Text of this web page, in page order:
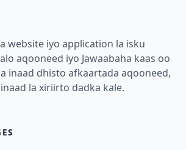
website iyo application la isku
aqooneed iyo Jawaabaha kaas oo
inaad dhisto afkaartada aqooneed,
la xiriirto dadka kale.